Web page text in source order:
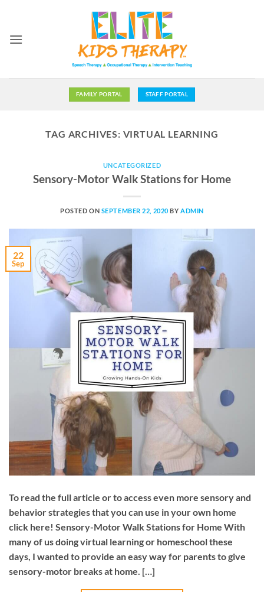
content
FAMILY PORTAL STAFF PORTAL
TAG ARCHIVES: VIRTUAL LEARNING
UNCATEGORIZED
Sensory-Motor Walk Stations for Home
POSTED ON SEPTEMBER 22, 2020 BY ADMIN
22
Sep
To read the full article or to access even more sensory and
behavior strategies that you can use in your own home
click here! Sensory-Motor Walk Stations for Home With
many of us doing virtual learning or homeschool these
days, I wanted to provide an easy way for parents to give
sensory-motor breaks at home. […]